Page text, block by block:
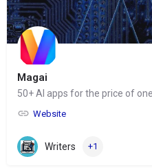
Magai
50+ AI apps for the price of one
Website
Writers +1